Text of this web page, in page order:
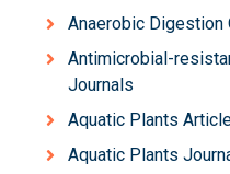
Anaerobic
Antimicrobial-
Journals
Aquatic Plants
Aquatic Plants